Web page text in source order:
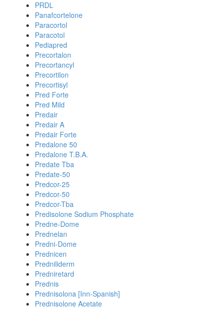
PRDL
Panafcortelone
Paracortol
Paracotol
Pediapred
Precortalon
Precortancyl
Precortilon
Precortisyl
Pred Forte
Pred Mild
Predair
Predair A
Predair Forte
Predalone 50
Predalone T.B.A.
Predate Tba
Predate-50
Predcor-25
Predcor-50
Predcor-Tba
Predisolone Sodium Phosphate
Predne-Dome
Prednelan
Predni-Dome
Prednicen
Predniliderm
Predniretard
Prednis
Prednisolona [Inn-Spanish]
Prednisolone Acetate